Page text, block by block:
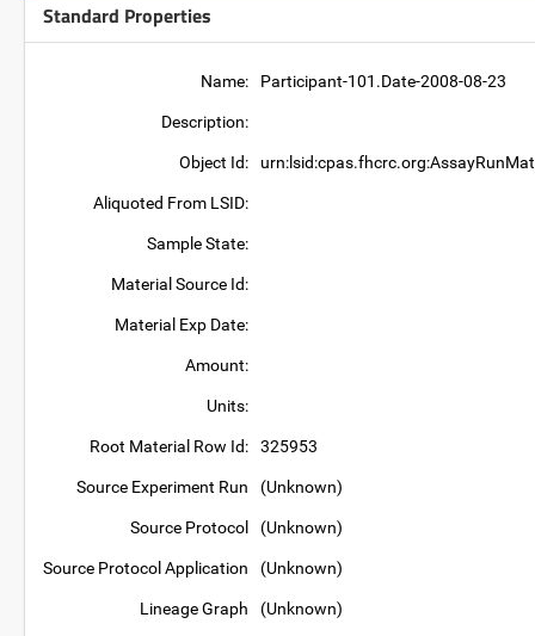
Standard Properties
Name: Participant-101.Date-2008-08-23
Description:
Object Id:
Aliquoted From LSID:
Sample State:
Material Source Id:
Material Exp Date:
Amount:
Units:
Root Material Row Id: 325953
Source Experiment Run (Unknown)
Source Protocol (Unknown)
Source Protocol Application (Unknown)
Lineage Graph (Unknown)